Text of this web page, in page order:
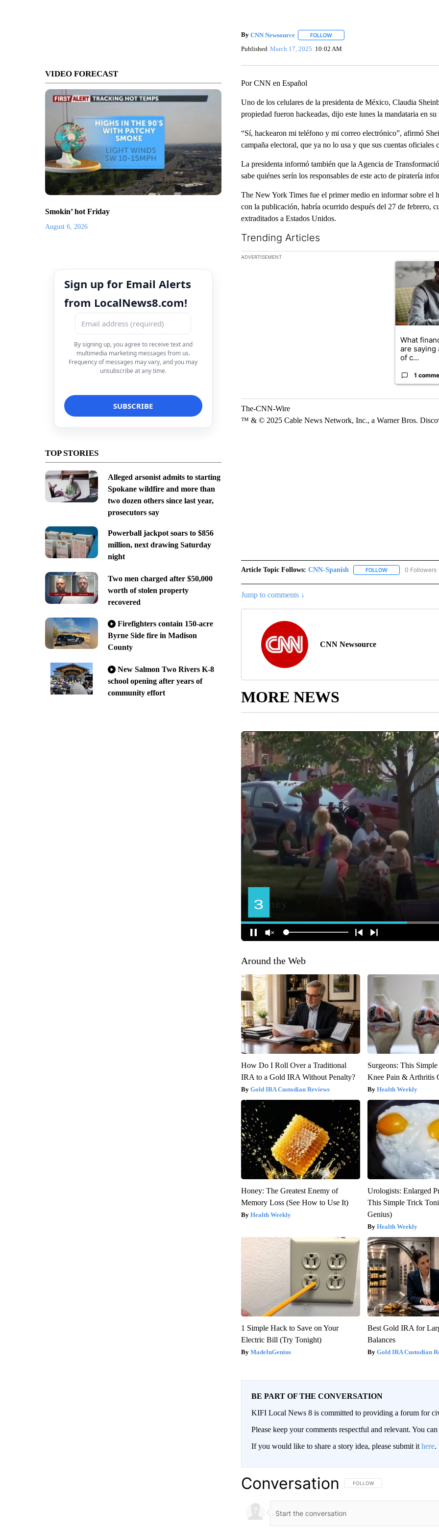
VIDEO FORECAST
Smokin’ hot Friday
August 6, 2026
Sign up for Email Alerts
from LocalNews8.com!
By signing up, you agree to receive text and
multimedia marketing messages from us.
Frequency of messages may vary, and you may
unsubscribe at any time.
TOP STORIES
Alleged arsonist admits to starting
Spokane wildfire and more than
two dozen others since last year,
prosecutors say
Powerball jackpot soars to $856
million, next drawing Saturday
night
Two men charged after $50,000
worth of stolen property
recovered
Firefighters contain 150-acre
Byrne Side fire in Madison
County
New Salmon Two Rivers K-8
school opening after years of
community effort
By CNN Newsource FOLLOWFOLLOW "" TO RECEIVE NOTIFICATIONS
Published March 17, 2025 10:02 AM
Por CNN en Español
Uno de los celulares de la presidenta de México, Claudia
propiedad fueron hackeadas, dijo este lunes la mandataria en su
“Sí, hackearon mi teléfono y mi correo electrónico”, afirmó
campaña electoral, que ya no lo usa y que sus cuentas oficiales
La presidenta informó también que la Agencia de
sabe quiénes serín los responsables de este acto de piratería
The New York Times fue el primer medio en informar sobre el
con la publicación, habría ocurrido después del 27 de febrero,
extraditados a Estados Unidos.
Trending Articles
The following is a list of the most commented articles in the
ADVERTISEMENT
A trending
What
are saying
of c...
1
The-CNN-Wire
™ & © 2025 Cable News Network, Inc., a Warner Bros.
Article Topic Follows: CNN-Spanish FOLLOWFOLLOW "CNN-
0 Followers
Jump to comments ↓
CNN Newsource
MORE NEWS
Around the Web
How Do I Roll Over a Traditional
IRA to a Gold IRA Without Penalty?
Gold IRA Custodian Reviews
Surgeons: This
Knee Pain & Arthritis
Health Weekly
Honey: The Greatest Enemy of
Memory Loss (See How to Use It)
Health Weekly
Urologists: Enlarged
This Simple Trick
Genius)
Health Weekly
1 Simple Hack to Save on Your
Electric Bill (Try Tonight)
MadeInGenius
Best Gold IRA for
Balances
Gold IRA Custodian
BE PART OF THE CONVERSATION
KIFI Local News 8 is committed to providing a forum for
Please keep your comments respectful and relevant. You
If you would like to share a story idea, please submit it here.
Conversation FOLLOW THIS CONVERSATION TO
FOLLOW